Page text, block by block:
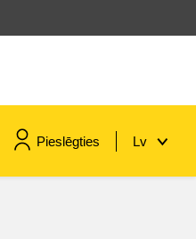
Pieslēgties Lv